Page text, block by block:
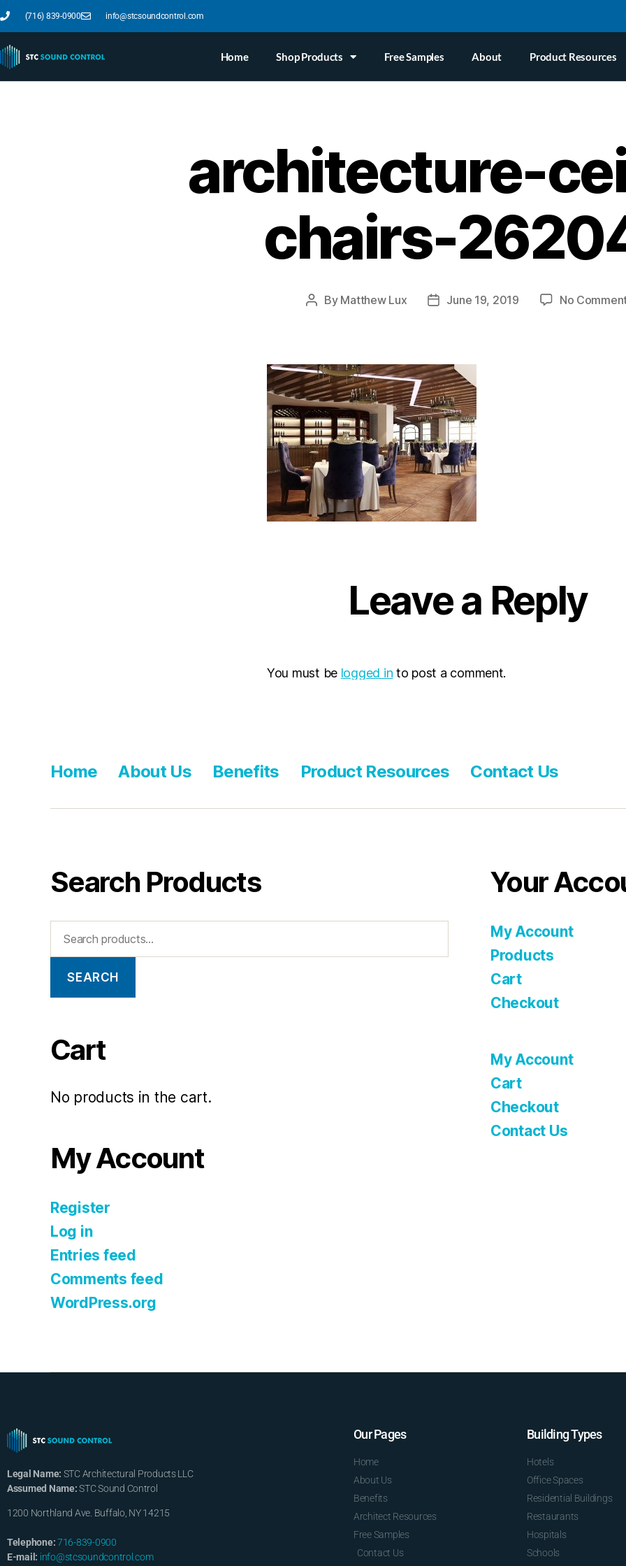
(716) 839-0900 info@stcsoundcontrol.com
Home Shop Products Free Samples About Product Resources
architecture-
chairs-
By Matthew Lux June 19, 2019 No
Leave a Reply
You must be logged in to post a comment.
Home About Us Benefits Product Resources Contact Us
Search Products
SEARCH
Cart
No products in the cart.
My Account
Register
Log in
Entries feed
Comments feed
WordPress.org
Your
My Account
Products
Cart
Checkout
My Account
Cart
Checkout
Contact Us
Legal Name: STC Architectural Products LLC
Assumed Name:STC Sound Control
1200 Northland Ave. Buffalo, NY 14215
Telephone:716-839-0900
E-mail: info@stcsoundcontrol.com
Our Pages
Home
About Us
Benefits
Architect Resources
Free Samples
Contact Us
Building Types
Hotels
Office Spaces
Residential Buildings
Restaurants
Hospitals
Schools